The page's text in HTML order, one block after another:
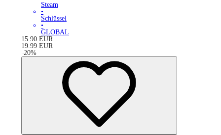
Steam
•
Schlüssel
•
GLOBAL
15.90 EUR
19.99 EUR
-20%